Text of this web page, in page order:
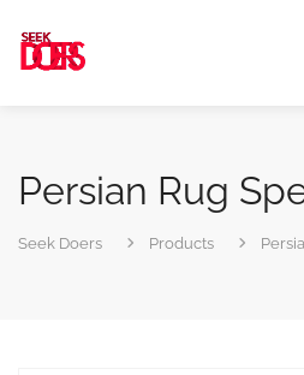
Persian Rug
Seek Doers Products